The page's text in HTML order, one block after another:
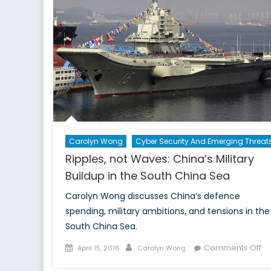
Carolyn Wong Cyber Security And Emerging
Ripples, not Waves: China’s Military
Buildup in the South China Sea
Carolyn Wong discusses China’s defence
spending, military ambitions, and tensions in the
South China Sea.
Posted
April 15, 2016 Author
Carolyn Wong Comments Offon